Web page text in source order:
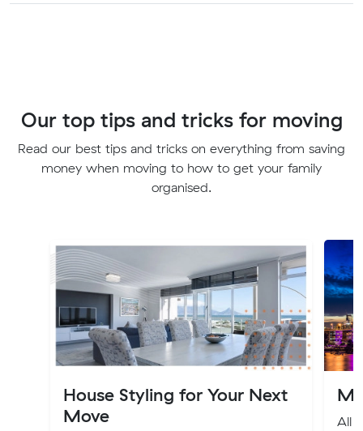
Our top tips and tricks for moving
Read our best tips and tricks on everything from saving
money when moving to how to get your family
organised.
House Styling for Your Next
Move
All